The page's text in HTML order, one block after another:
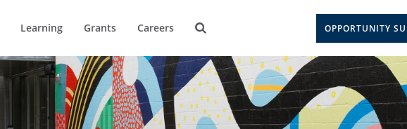
Learning Grants Careers OPPORTUNITY